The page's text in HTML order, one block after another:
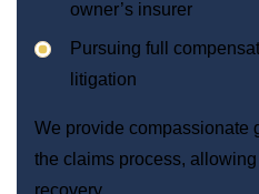
owner’s insurer
Pursuing full
litigation
We provide compassionate
the claims process,
recovery.